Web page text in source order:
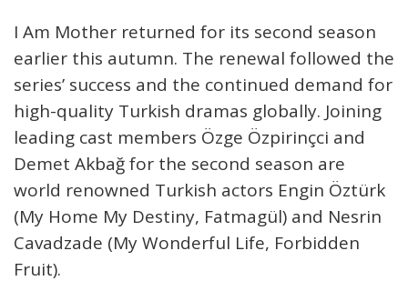
I Am Mother returned for its second season
earlier this autumn. The renewal followed the
series’ success and the continued demand for
high-quality Turkish dramas globally. Joining
leading cast members Özge Özpirinçci and
Demet Akbağ for the second season are
world renowned Turkish actors Engin Öztürk
(My Home My Destiny, Fatmagül) and Nesrin
Cavadzade (My Wonderful Life, Forbidden
Fruit).